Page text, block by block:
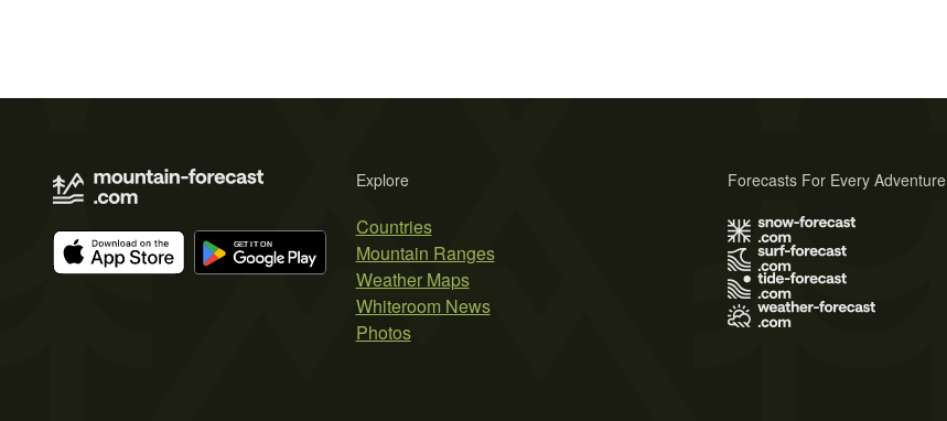
Explore
Countries
Mountain Ranges
Weather Maps
Whiteroom News
Photos
Forecasts For Every Adventure